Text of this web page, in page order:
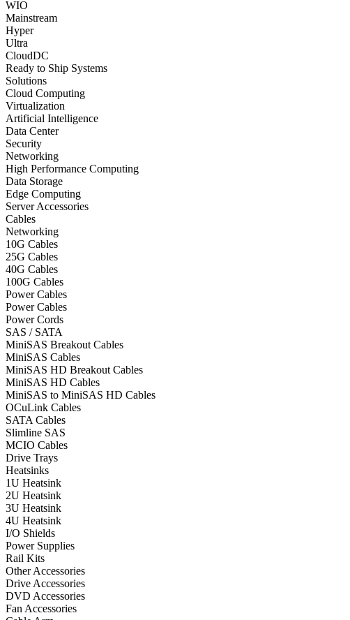
WIO
Mainstream
Hyper
Ultra
CloudDC
Ready to Ship Systems
Solutions
Cloud Computing
Virtualization
Artificial Intelligence
Data Center
Security
Networking
High Performance Computing
Data Storage
Edge Computing
Server Accessories
Cables
Networking
10G Cables
25G Cables
40G Cables
100G Cables
Power Cables
Power Cables
Power Cords
SAS / SATA
MiniSAS Breakout Cables
MiniSAS Cables
MiniSAS HD Breakout Cables
MiniSAS HD Cables
MiniSAS to MiniSAS HD Cables
OCuLink Cables
SATA Cables
Slimline SAS
MCIO Cables
Drive Trays
Heatsinks
1U Heatsink
2U Heatsink
3U Heatsink
4U Heatsink
I/O Shields
Power Supplies
Rail Kits
Other Accessories
Drive Accessories
DVD Accessories
Fan Accessories